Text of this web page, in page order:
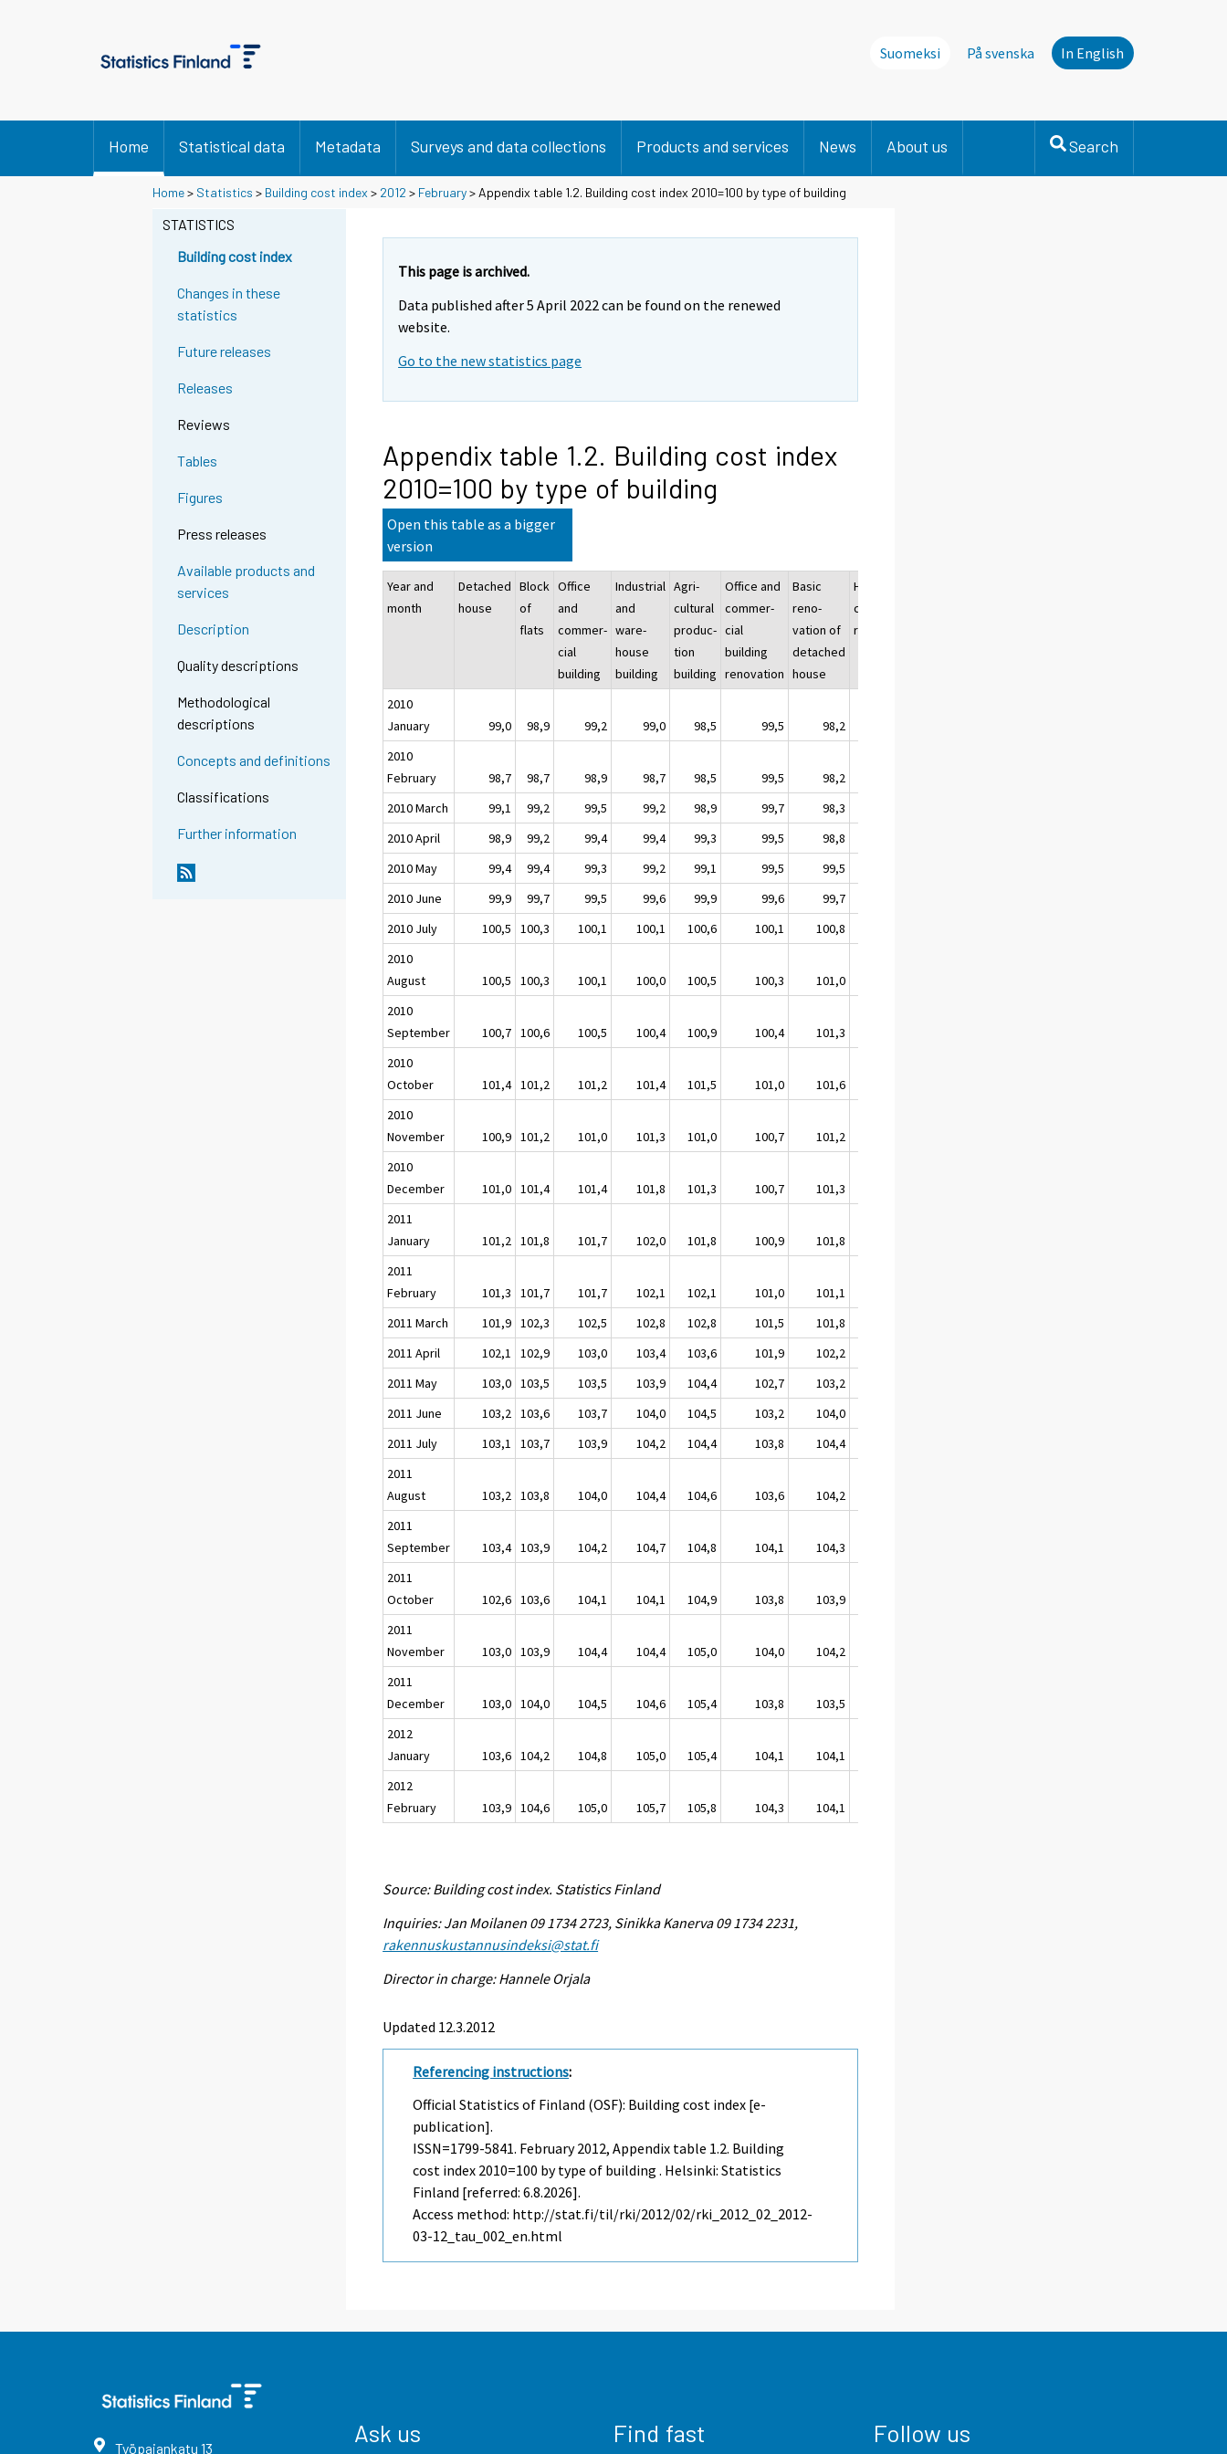
Suomeksi På svenska In English
Home Statistical data Metadata Surveys and data collections Products and services News About us Search
Home> Statistics > Building cost index > 2012 > February> Appendix table 1.2. Building cost index 2010=100 by type of building
STATISTICS
Building cost index
Changes in these
statistics
Future releases
Releases
Reviews
Tables
Figures
Press releases
Available products and
services
Description
Quality descriptions
Methodological
descriptions
Concepts and definitions
Classifications
Further information
This page is archived.
Data published after 5 April 2022 can be found on the renewed
website.
Go to the new statistics page
Appendix table 1.2. Building cost index
2010=100 by type of building
Open this table as a bigger
version
Year and
month
Detached
house
Block
of
flats
Office
and
commer-
cial
building
Industrial
and
ware-
house
building
Agri-
cultural
produc-
tion
building
Office and
commer-
cial
building
renovation
Basic
reno-
vation of
detached
house
Housing
company
renovation
2010
January
99,0 98,9 99,2 99,0 98,5 99,5 98,2
2010
February
98,7 98,7 98,9 98,7 98,5 99,5 98,2
2010 March
99,1 99,2 99,5 99,2 98,9 99,7 98,3
2010 April
98,9 99,2 99,4 99,4 99,3 99,5 98,8
2010 May
99,4 99,4 99,3 99,2 99,1 99,5 99,5
2010 June
99,9 99,7 99,5 99,6 99,9 99,6 99,7
2010 July
100,5 100,3 100,1 100,1 100,6 100,1 100,8
2010
August
100,5 100,3 100,1 100,0 100,5 100,3 101,0
2010
September
100,7 100,6 100,5 100,4 100,9 100,4 101,3
2010
October
101,4 101,2 101,2 101,4 101,5 101,0 101,6
2010
November
100,9 101,2 101,0 101,3 101,0 100,7 101,2
2010
December
101,0 101,4 101,4 101,8 101,3 100,7 101,3
2011
January
101,2 101,8 101,7 102,0 101,8 100,9 101,8
2011
February
101,3 101,7 101,7 102,1 102,1 101,0 101,1
2011 March
101,9 102,3 102,5 102,8 102,8 101,5 101,8
2011 April
102,1 102,9 103,0 103,4 103,6 101,9 102,2
2011 May
103,0 103,5 103,5 103,9 104,4 102,7 103,2
2011 June
103,2 103,6 103,7 104,0 104,5 103,2 104,0
2011 July
103,1 103,7 103,9 104,2 104,4 103,8 104,4
2011
August
103,2 103,8 104,0 104,4 104,6 103,6 104,2
2011
September
103,4 103,9 104,2 104,7 104,8 104,1 104,3
2011
October
102,6 103,6 104,1 104,1 104,9 103,8 103,9
2011
November
103,0 103,9 104,4 104,4 105,0 104,0 104,2
2011
December
103,0 104,0 104,5 104,6 105,4 103,8 103,5
2012
January
103,6 104,2 104,8 105,0 105,4 104,1 104,1
2012
February
103,9 104,6 105,0 105,7 105,8 104,3 104,1
Source: Building cost index. Statistics Finland
Inquiries: Jan Moilanen 09 1734 2723, Sinikka Kanerva 09 1734 2231,
rakennuskustannusindeksi@stat.fi
Director in charge: Hannele Orjala
Updated 12.3.2012
Referencing instructions:
Official Statistics of Finland (OSF): Building cost index [e-
publication].
ISSN=1799-5841. February2012, Appendix table 1.2. Building
cost index 2010=100 by type of building . Helsinki: Statistics
Finland [referred: 6.8.2026].
Access method: http://stat.fi/til/rki/2012/02/rki_2012_02_2012-
03-12_tau_002_en.html
Työpajankatu 13
Ask us Find fast Follow us